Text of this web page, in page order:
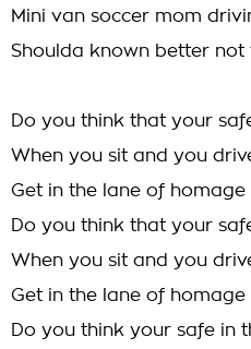
Mini van soccer mom
Shoulda known better not
Do you think that your
When you sit and you
Get in the lane of homage
Do you think that your
When you sit and you
Get in the lane of homage
Do you think your safe in